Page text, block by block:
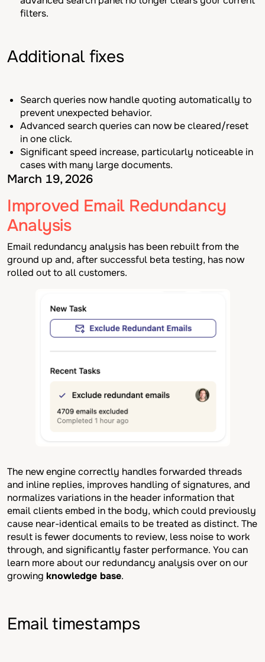
filters.
Additional fixes
Search queries now handle quoting automatically to
prevent unexpected behavior.
Advanced search queries can now be cleared/reset
in one click.
Significant speed increase, particularly noticeable in
cases with many large documents.
March 19, 2026
Improved Email Redundancy
Analysis
Email redundancy analysis has been rebuilt from the
ground up and, after successful beta testing, has now
rolled out to all customers.
The new engine correctly handles forwarded threads
and inline replies, improves handling of signatures, and
normalizes variations in the header information that
email clients embed in the body, which could previously
cause near-identical emails to be treated as distinct. The
result is fewer documents to review, less noise to work
through, and significantly faster performance. You can
learn more about our redundancy analysis over on our
growing knowledge base.
Email timestamps